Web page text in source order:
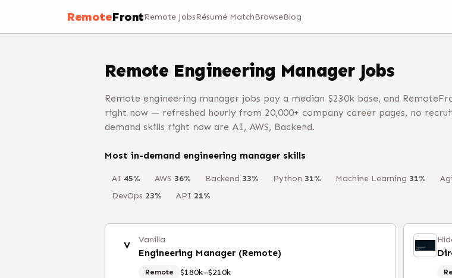
RemoteFrontRemote JobsRésumé MatchBrowseBlog
Remote Engineering Manager Jobs
Remote engineering manager jobs pay a median $230k base, and
right now — refreshed hourly from 20,000+ company career pages, no
demand skills right now are AI, AWS, Backend.
Most in-demand engineering manager skills
AI 45% AWS 36% Backend 33% Python 31% Machine Learning 31%
DevOps 23% API 21%
V Vanilla
Engineering Manager (Remote)
Remote $180k–$210k